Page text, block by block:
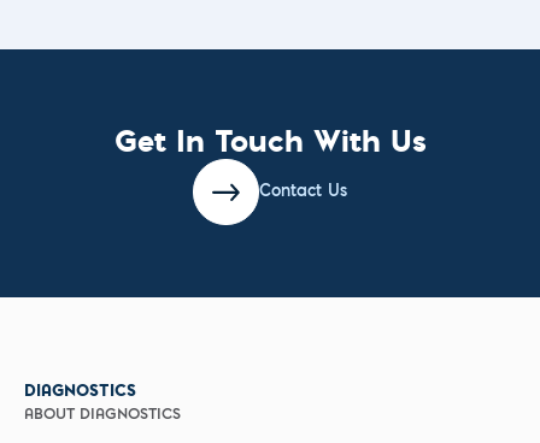
Get In Touch With Us
Contact Us
DIAGNOSTICS
ABOUT DIAGNOSTICS